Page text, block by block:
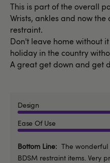
This is part of the overall
Wrists, ankles and now
restraint.
Don't leave home without
holiday in the country
A great get down and get
Design
Ease Of Use
Bottom Line
The
BDSM restraint items. Very